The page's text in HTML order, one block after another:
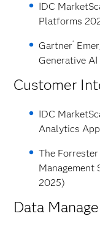
IDC
Platforms
Gartner®
Generative
Customer
IDC
Analytics
The Forrester
Management
2025)
Data